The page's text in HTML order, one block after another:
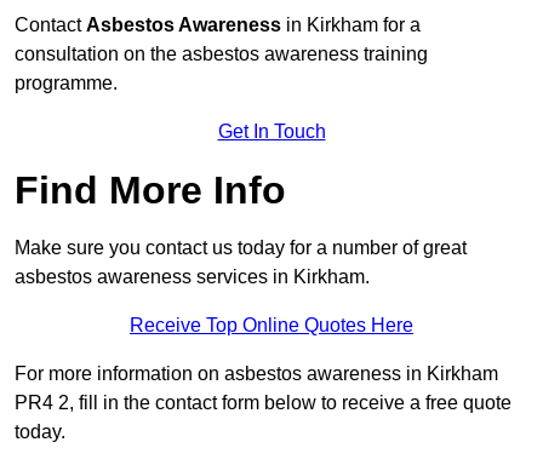
ContactAsbestos Awareness in Kirkham for a
consultation on the asbestos awareness training
programme.
Get In Touch
Find More Info
Make sure you contact us today for a number of great
asbestos awareness services in Kirkham.
Receive Top Online Quotes Here
For more information on asbestos awareness in Kirkham
PR4 2, fill in the contact form below to receive a free quote
today.